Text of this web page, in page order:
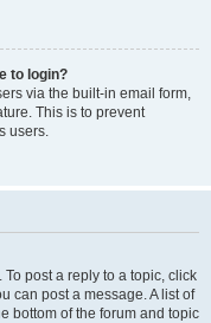
to login?
via the built-in email form,
This is to prevent
users.
post a reply to a topic, click
can post a message. A list of
bottom of the forum and topic